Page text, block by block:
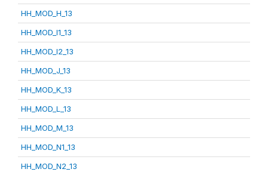
HH_MOD_H_13
HH_MOD_I1_13
HH_MOD_I2_13
HH_MOD_J_13
HH_MOD_K_13
HH_MOD_L_13
HH_MOD_M_13
HH_MOD_N1_13
HH_MOD_N2_13